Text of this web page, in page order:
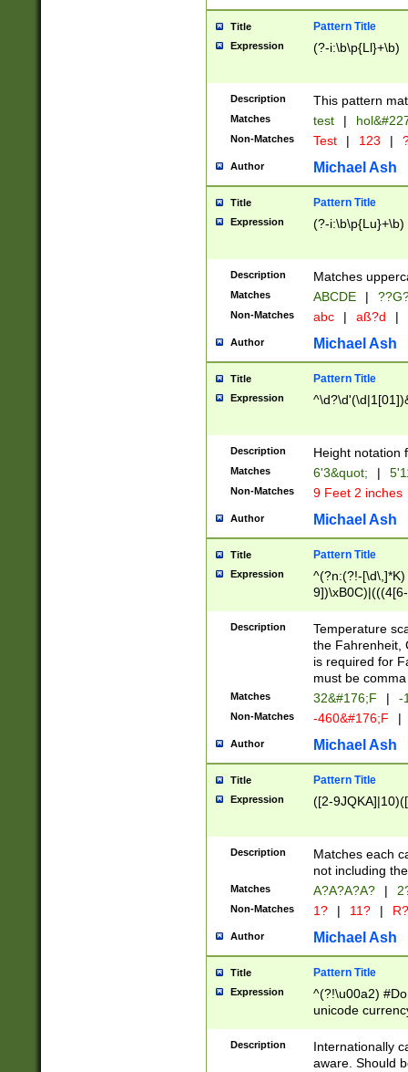
format
than ten
to December
9]|1[0-
from 1582
(?:1752)) #or
missing days
one or the
beginning a the
years from
leap year in
2[0-8]|1\d|0?[1-
maximum
been checked
the number of
\k<sep> #
zeros if needed
followed by a
format (0?[1-
minutes and
# 24 hour
#required
Title Pattern Title
Expression (?-i:\b\p{Ll}+\b)
Description This pattern
Matches test |
Non-Matches Test | 123 |
Author Michael Ash
Title Pattern Title
Expression (?-i:\b\p{Lu}+\b)
Description Matches
Matches ABCDE |
Non-Matches abc | aß?d |
Author Michael Ash
Title Pattern Title
Expression
Description Height notation
Matches 6'3&quot; |
Non-Matches 9 Feet 2 inches
Author Michael Ash
Title Pattern Title
Expression
^(?n:(?!-
(\xB0[CF]|K) )$
Description
Temperature
the Fahrenheit,
is required for
must be
Matches 32&#176;F | -
Non-Matches -460&#176;F |
Author Michael Ash
Title Pattern Title
Expression ([2-
Description
Matches each
not including
Matches A?A?A?A? |
Non-Matches 1? | 11? | R?
Author Michael Ash
Title Pattern Title
Expression
^(?!\u00a2)
unicode
zero if 1 or
# if there is a
(?:\1\d{3})* # if
Description
Internationally
aware. Should